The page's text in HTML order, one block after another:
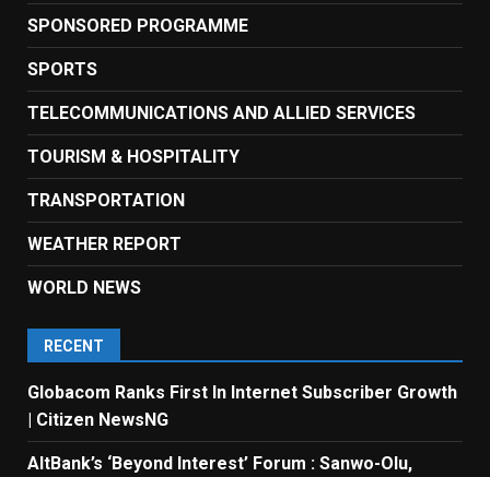
SPONSORED PROGRAMME
SPORTS
TELECOMMUNICATIONS AND ALLIED SERVICES
TOURISM & HOSPITALITY
TRANSPORTATION
WEATHER REPORT
WORLD NEWS
RECENT
Globacom Ranks First In Internet Subscriber Growth
| Citizen NewsNG
AltBank’s ‘Beyond Interest’ Forum : Sanwo-Olu,